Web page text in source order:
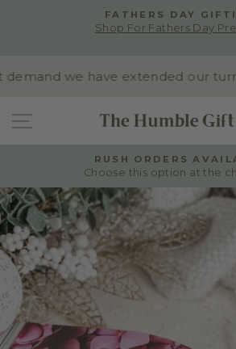
Pause
FATHERS DAY
Shop For Fathers Day
we have extended our
SITE NAVIGATION
Pause
RUSH ORDERS
Choose this option at the